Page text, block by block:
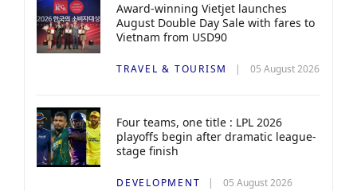
Award-winning Vietjet launches
August Double Day Sale with fares to
Vietnam from USD90
TRAVEL & TOURISM 05 August 2026
Four teams, one title : LPL 2026
playoffs begin after dramatic league-
stage finish
DEVELOPMENT 05 August 2026